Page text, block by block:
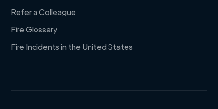
Refer a Colleague
Fire Glossary
Fire Incidents in the United States